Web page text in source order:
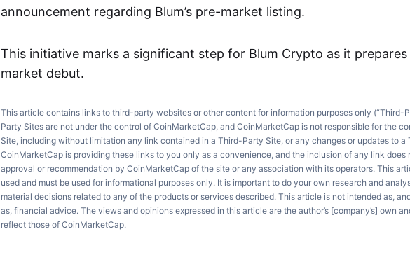
announcement regarding Blum’s pre-market listing.
This initiative marks a significant step for Blum Crypto as it
market debut.
This article contains links to third-party websites or other content for information purposes only (“Third-
Party Sites are not under the control of CoinMarketCap, and CoinMarketCap is not responsible for the
Site, including without limitation any link contained in a Third-Party Site, or any changes or updates to a
CoinMarketCap is providing these links to you only as a convenience, and the inclusion of any link does
approval or recommendation by CoinMarketCap of the site or any association with its operators. This
used and must be used for informational purposes only. It is important to do your own research and
material decisions related to any of the products or services described. This article is not intended as,
as, financial advice. The views and opinions expressed in this article are the author’s [company’s] own
reflect those of CoinMarketCap.